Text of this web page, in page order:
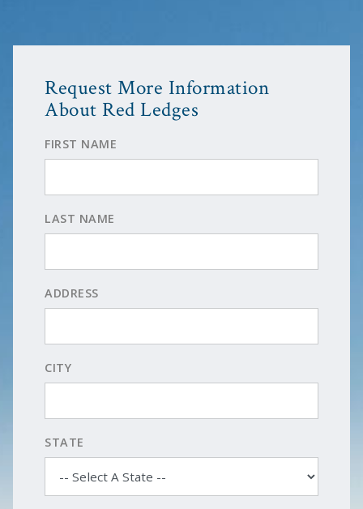
Request More Information
About Red Ledges
FIRST NAME
LAST NAME
ADDRESS
CITY
STATE